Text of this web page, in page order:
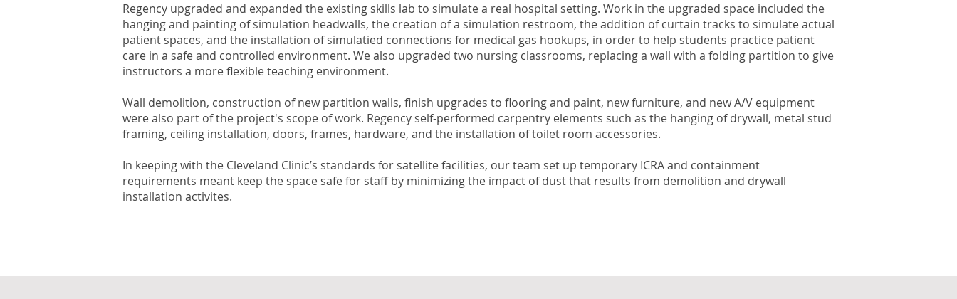
Regency upgraded and expanded the existing skills lab to simulate a real hospital setting. Work in the upgraded space included the
hanging and painting of simulation headwalls, the creation of a simulation restroom, the addition of curtain tracks to simulate actual
patient spaces, and the installation of simulatied connections for medical gas hookups, in order to help students practice patient
care in a safe and controlled environment. We also upgraded two nursing classrooms, replacing a wall with a folding partition to give
instructors a more flexible teaching environment.
Wall demolition, construction of new partition walls, finish upgrades to flooring and paint, new furniture, and new A/V equipment
were also part of the project's scope of work. Regency self-performed carpentry elements such as the hanging of drywall, metal stud
framing, ceiling installation, doors, frames, hardware, and the installation of toilet room accessories.
In keeping with the Cleveland Clinic’s standards for satellite facilities, our team set up temporary ICRA and containment
requirements meant keep the space safe for staff by minimizing the impact of dust that results from demolition and drywall
installation activites.